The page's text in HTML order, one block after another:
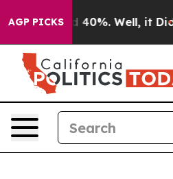
AGP PICKS
Around 40%. Well, it Didn’t